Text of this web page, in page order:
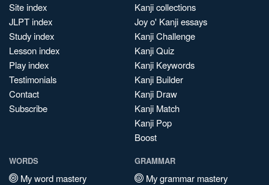
Site index
JLPT index
Study index
Lesson index
Play index
Testimonials
Contact
Subscribe
Kanji collections
Joy o' Kanji essays
Kanji Challenge
Kanji Quiz
Kanji Keywords
Kanji Builder
Kanji Draw
Kanji Match
Kanji Pop
Boost
WORDS
My word mastery
GRAMMAR
My grammar mastery